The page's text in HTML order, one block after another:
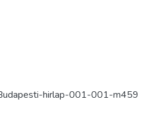
hirlap-001-001-m459